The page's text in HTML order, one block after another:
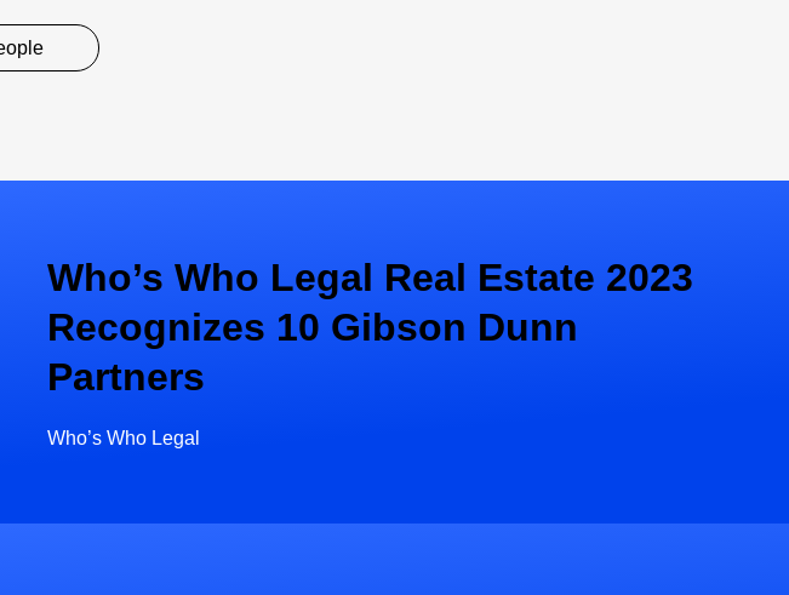
Who’s Who Legal Real Estate 2023
Recognizes 10 Gibson Dunn
Partners
Who’s Who Legal